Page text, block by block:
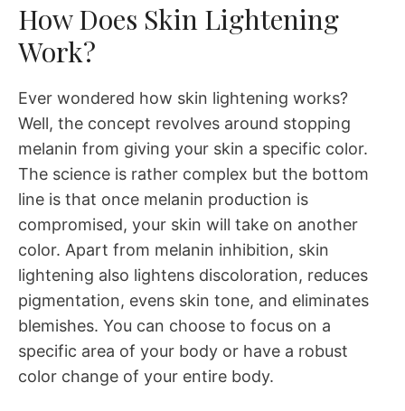
How Does Skin Lightening
Work?
Ever wondered how skin lightening works?
Well, the concept revolves around stopping
melanin from giving your skin a specific color.
The science is rather complex but the bottom
line is that once melanin production is
compromised, your skin will take on another
color. Apart from melanin inhibition, skin
lightening also lightens discoloration, reduces
pigmentation, evens skin tone, and eliminates
blemishes. You can choose to focus on a
specific area of your body or have a robust
color change of your entire body.